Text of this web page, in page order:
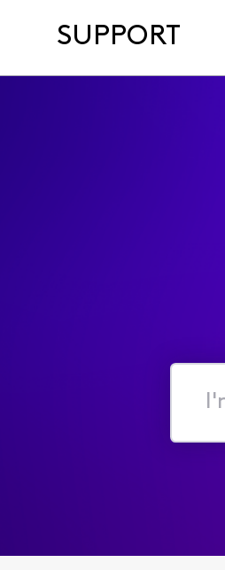
SUPPORT
I'm
for...